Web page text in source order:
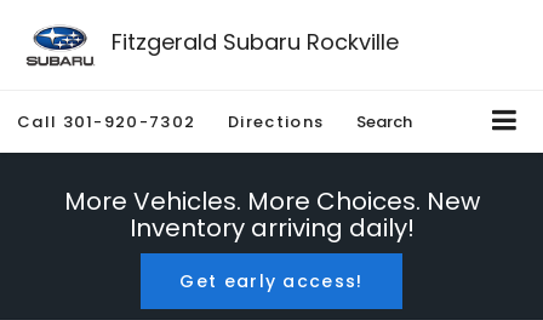
Fitzgerald Subaru Rockville
Call 301-920-7302 Directions Search
More Vehicles. More Choices. New
Inventory arriving daily!
Get early access!